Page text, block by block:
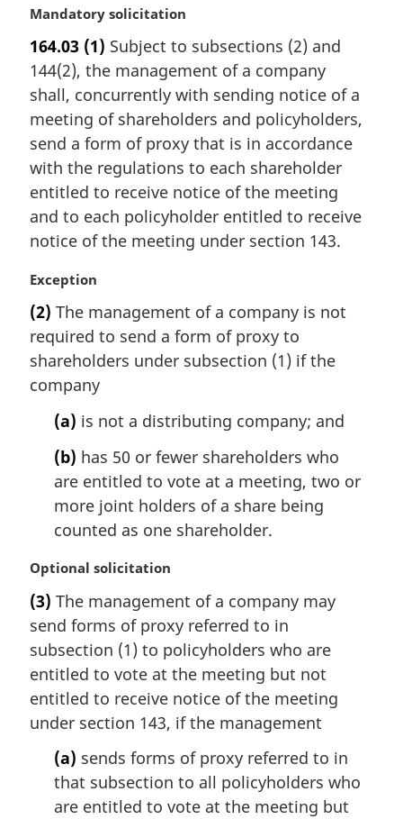
M
r
g
i
n
l
n
o
t
:
Mandatory solicitation
164.03 (1) Subject to subsections (2) and
144(2), the management of a company
shall, concurrently with sending notice of a
meeting of shareholders and policyholders,
send a form of proxy that is in accordance
with the regulations to each shareholder
entitled to receive notice of the meeting
and to each policyholder entitled to receive
notice of the meeting under section 143.
M
r
g
i
n
Exception
(2) The management of a company is not
required to send a form of proxy to
shareholders under subsection (1) if the
company
(a) is not a distributing company; and
(b) has 50 or fewer shareholders who
are entitled to vote at a meeting, two or
more joint holders of a share being
counted as one shareholder.
M
r
g
i
n
l
n
Optional solicitation
(3) The management of a company may
send forms of proxy referred to in
subsection (1) to policyholders who are
entitled to vote at the meeting but not
entitled to receive notice of the meeting
under section 143, if the management
(a) sends forms of proxy referred to in
that subsection to all policyholders who
are entitled to vote at the meeting but